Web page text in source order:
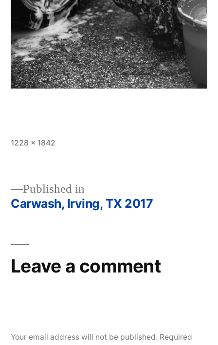
Full
1228 × 1842
Post
Published in
Carwash, Irving, TX 2017
Leave a comment
Your email address will not be published. Required